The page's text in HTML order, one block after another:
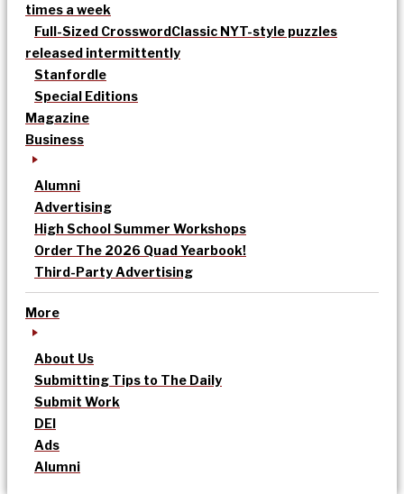
times a week
Full-Sized CrosswordClassic NYT-style puzzles
released intermittently
Stanfordle
Special Editions
Magazine
Business
Alumni
Advertising
High School Summer Workshops
Order The 2026 Quad Yearbook!
Third-Party Advertising
More
About Us
Submitting Tips to The Daily
Submit Work
DEI
Ads
Alumni